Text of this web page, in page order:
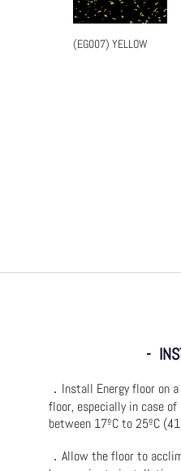
Quick View
(EG007) YELLOW
-
． Install Energy floor on
floor, especially in case
between 17ºC to 25ºC
． Allow the floor to